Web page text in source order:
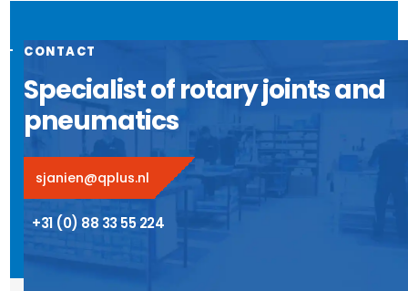
CONTACT
Specialist of rotary joints and
pneumatics
sjanien@qplus.nl
+31 (0) 88 33 55 224